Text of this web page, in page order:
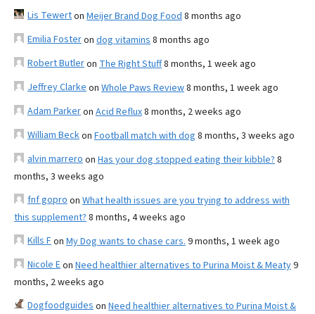
Lis Tewerton Meijer Brand Dog Food 8 months ago
Emilia Fosteron dog vitamins 8 months ago
Robert Butleron The Right Stuff8 months, 1 week ago
Jeffrey Clarke on Whole Paws Review8 months, 1 week ago
Adam Parkeron Acid Reflux8 months, 2 weeks ago
William Beckon Football match with dog 8 months, 3 weeks ago
alvin marrero on Has your dog stopped eating their kibble? 8
months, 3 weeks ago
fnf gopro on What health issues are you trying to address with
this supplement? 8 months, 4 weeks ago
Kills Fon My Dog wants to chase cars. 9 months, 1 week ago
Nicole Eon Need healthier alternatives to Purina Moist & Meaty9
months, 2 weeks ago
Dogfoodguides on Need healthier alternatives to Purina Moist &